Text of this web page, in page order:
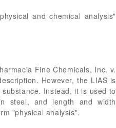
and chemical analysis"
Fine Chemicals, Inc. v.
However, the LIAS is
Instead, it is used to
steel, and length and width
"physical analysis".